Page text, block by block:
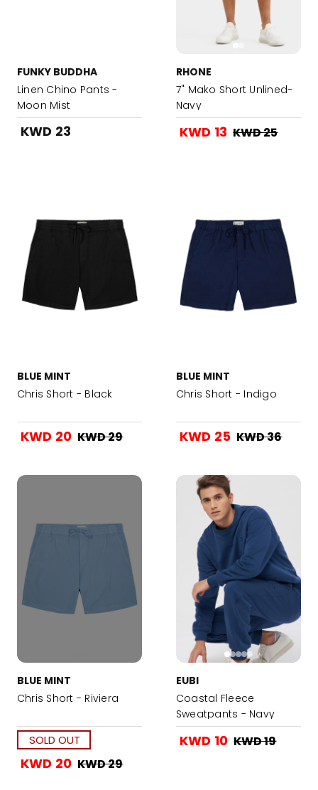
FUNKY BUDDHA
Linen Chino Pants -
Moon Mist
KWD 23
RHONE
7" Mako Short Unlined-
Navy
KWD 13 KWD 25
BLUE MINT
Chris Short - Black
KWD 20 KWD 29
BLUE MINT
Chris Short - Indigo
KWD 25 KWD 36
BLUE MINT
Chris Short - Riviera
SOLD OUT
KWD 20 KWD 29
EUBI
Coastal Fleece
Sweatpants - Navy
KWD 10 KWD 19